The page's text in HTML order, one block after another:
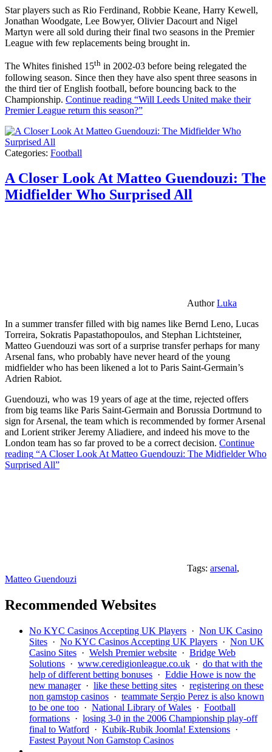
Star players such as Rio Ferdinand, Robbie Keane, Harry Kewell,
Jonathan Woodgate, Lee Bowyer, Olivier Dacourt and Nigel
Martyn were all sold during their final two seasons in the Premier
League with few replacements being brought in.
The Whites finished 15th in 2002-03 before being relegated the
following season. Since then they have also spent three seasons in
the third tier of English football, before bouncing back to the
Championship. Continue reading “Will Leeds United make their
Premier League return this season?”
Categories: Football
A Closer Look At Matteo Guendouzi: The
Midfielder Who Surprised All
AuthorLuka
In a summer transfer filled with big names like Bernd Leno, Lucas
Torreira, Sokratis Papastathopoulos, and Stephan Lichtsteiner,
Matteo Guendouzi was sort of a surprise transfer perhaps for many
Arsenal fans, who probably have never heard of the young
midfielder who has been likened a lot to Paris Saint-Germain’s
Adrien Rabiot.
Guendouzi, who was 19 years of age at the time, rejected offers
from big teams like Paris Saint-Germain and Borussia Dortmund to
sign for Arsenal, the team which is recommended by former Arsenal
and Lorient striker Jeremy Aliadiere, and indeed his move to the
London team has so far proved to be a correct decision. Continue
reading “A Closer Look At Matteo Guendouzi: The Midfielder Who
Surprised All”
Tags: arsenal,
Matteo Guendouzi
Recommended Websites
No KYC Casinos Accepting UK Players · Non UK Casino
Sites · No KYC Casinos Accepting UK Players · Non UK
Casino Sites · Welsh Premier website · Bridge Web
Solutions · www.ceredigionleague.co.uk · do that with the
help of different betting bonuses · Eddie Howe is now the
new manager· like these betting sites · registering on these
non gamstop casinos · teammate Sergio Perez is also known
to be one too · National Library of Wales · Football
formations · losing 3-0 in the 2006 Championship play-off
final to Watford · Kubik-Rubik Joomla! Extensions ·
Fastest Payout Non Gamstop Casinos